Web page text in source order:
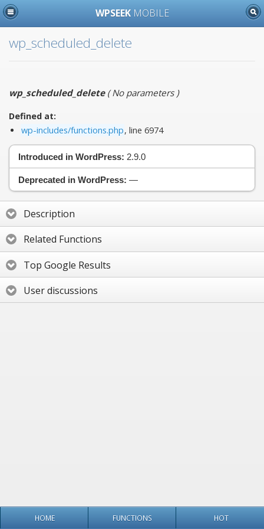
WPSEEK MOBILE
wp_scheduled_delete
wp_scheduled_delete(No parameters)
Defined at:
wp-includes/functions.php, line 6974
Introduced in WordPress: 2.9.0
Deprecated in WordPress: —
Description
Related Functions
Top Google Results
User discussions
HOME FUNCTIONS HOT